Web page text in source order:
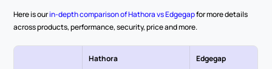
Here is our in-depth comparison of Hathora vs Edgegap for more details
across products, performance, security, price and more.
Hathora Edgegap